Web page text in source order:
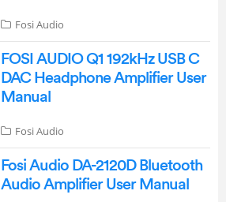
Fosi Audio
FOSI AUDIO Q1 192kHz USB C
DAC Headphone Amplifier User
Manual
Fosi Audio
Fosi Audio DA-2120D Bluetooth
Audio Amplifier User Manual